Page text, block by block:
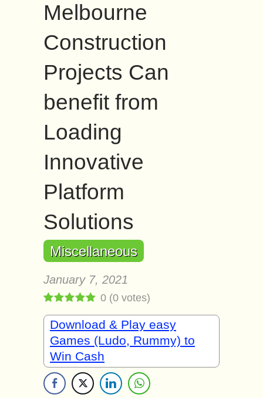
Melbourne
Construction
Projects Can
benefit from
Loading
Innovative
Platform
Solutions
Miscellaneous
January 7, 2021
0 (0 votes)
Download & Play easy
Games (Ludo, Rummy) to
Win Cash